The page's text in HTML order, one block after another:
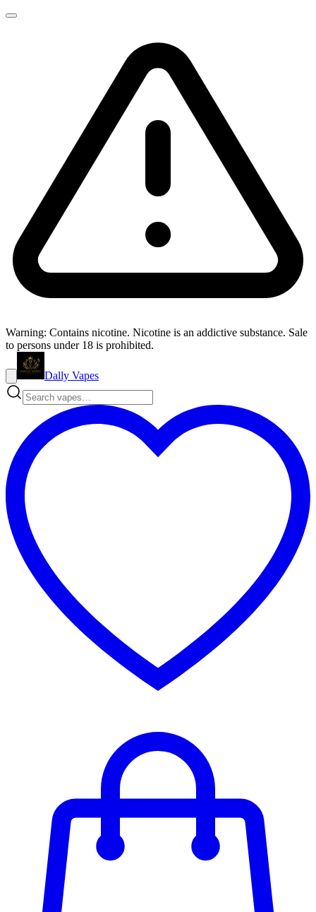
Warning: Contains nicotine. Nicotine is an addictive substance. Sale
to persons under 18 is prohibited.
Dally Vapes